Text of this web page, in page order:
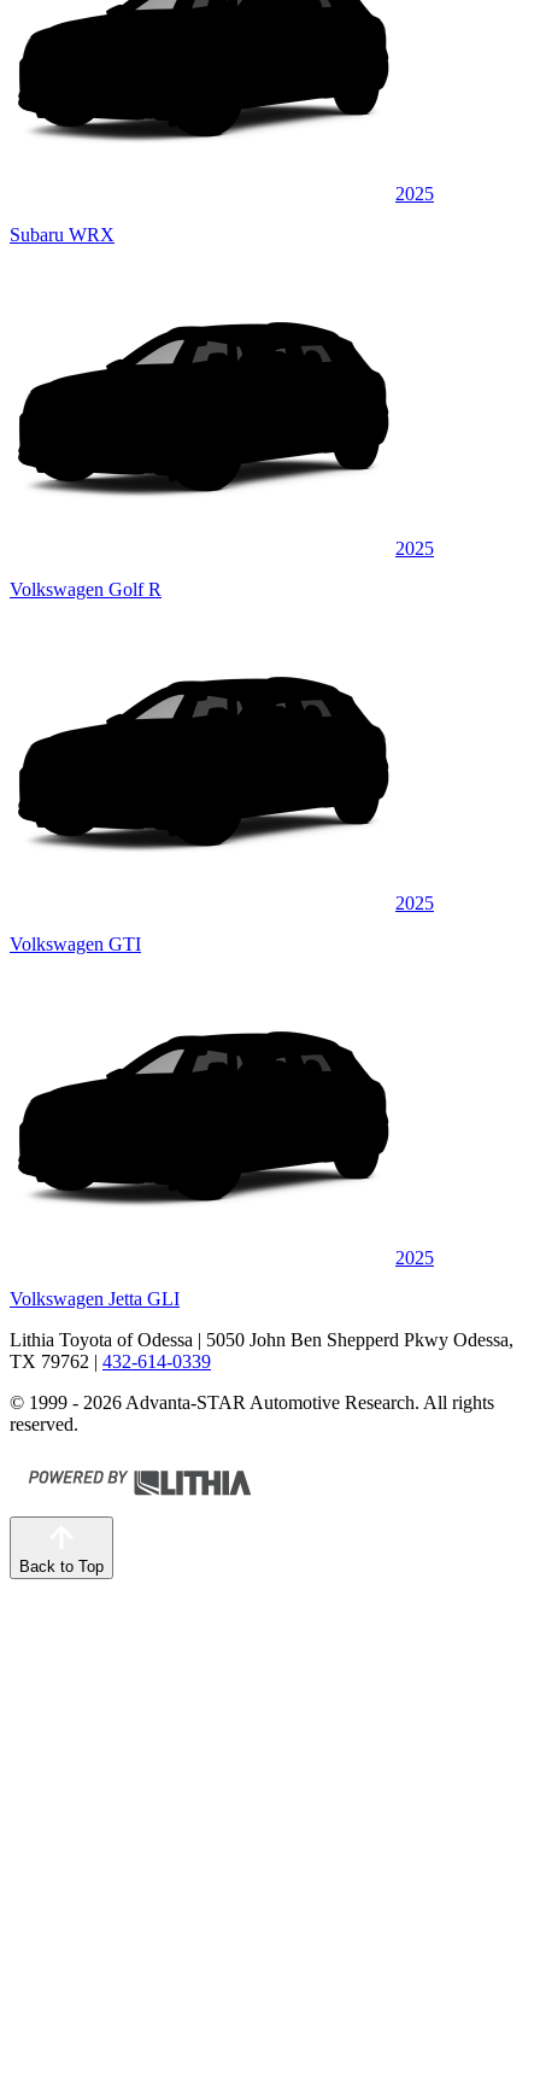
2025
Subaru WRX
2025
Volkswagen Golf R
2025
Volkswagen GTI
2025
Volkswagen Jetta GLI
Lithia Toyota of Odessa | 5050 John Ben Shepperd Pkwy Odessa,
TX 79762 | 432-614-0339
© 1999 - 2026 Advanta-STAR Automotive Research. All rights
reserved.
Back to Top